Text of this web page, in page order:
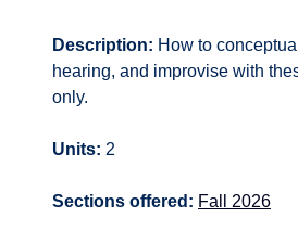
Description: How to
hearing, and improvise with
only.
Units: 2
Sections offered: Fall 2026